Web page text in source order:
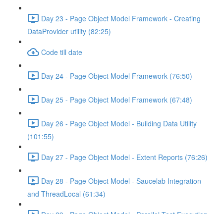
Day 23 - Page Object Model Framework - Creating
DataProvider utility (82:25)
Code till date
Day 24 - Page Object Model Framework (76:50)
Day 25 - Page Object Model Framework (67:48)
Day 26 - Page Object Model - Building Data Utility
(101:55)
Day 27 - Page Object Model - Extent Reports (76:26)
Day 28 - Page Object Model - Saucelab Integration
and ThreadLocal (61:34)